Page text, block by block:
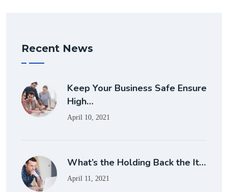
Recent News
Keep Your Business Safe Ensure
High…
April 10, 2021
What’s the Holding Back the It…
April 11, 2021